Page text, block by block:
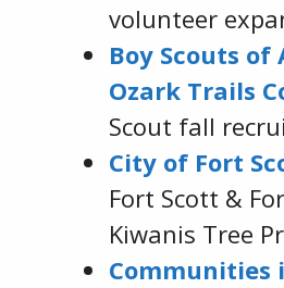
volunteer
Boy Scouts of
Ozark Trails
Scout fall
City of Fort
Fort Scott &
Kiwanis Tree
Communities